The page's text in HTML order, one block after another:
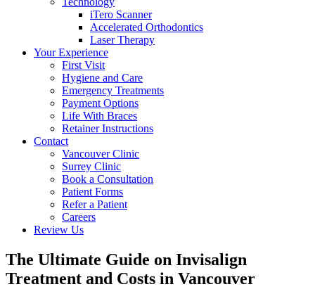
iTero Scanner
Accelerated Orthodontics
Laser Therapy
Your Experience
First Visit
Hygiene and Care
Emergency Treatments
Payment Options
Life With Braces
Retainer Instructions
Contact
Vancouver Clinic
Surrey Clinic
Book a Consultation
Patient Forms
Refer a Patient
Careers
Review Us
The Ultimate Guide on Invisalign
Treatment and Costs in Vancouver